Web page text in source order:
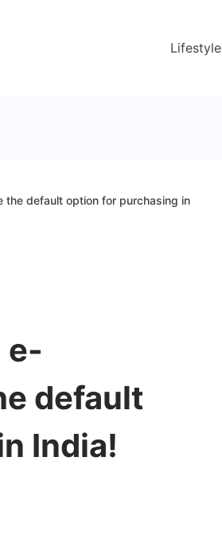
Lifestyle
the default option for purchasing in
e-
default
India!